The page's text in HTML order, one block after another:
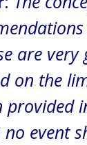
are very
on the
event